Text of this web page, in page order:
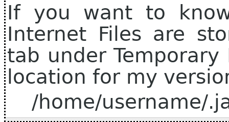
If you want to
Internet Files are
tab under
location for my
/home/username/